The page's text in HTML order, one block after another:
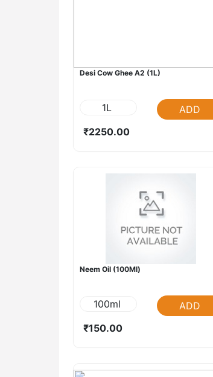
Desi Cow Ghee A2 (1L)
1L
ADD
₹2250.00
Neem Oil (100Ml)
100ml
ADD
₹150.00